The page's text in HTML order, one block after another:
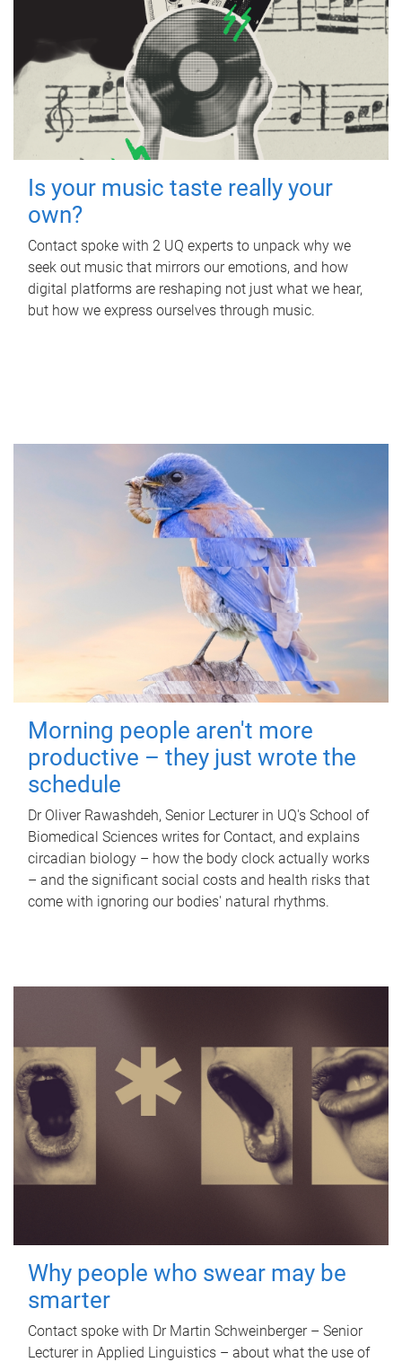
Is your music taste really your
own?
Contact spoke with 2 UQ experts to unpack why we
seek out music that mirrors our emotions, and how
digital platforms are reshaping not just what we hear,
but how we express ourselves through music.
Morning people aren't more
productive – they just wrote the
schedule
Dr Oliver Rawashdeh, Senior Lecturer in UQ's School of
Biomedical Sciences writes for Contact, and explains
circadian biology – how the body clock actually works
– and the significant social costs and health risks that
come with ignoring our bodies' natural rhythms.
Why people who swear may be
smarter
Contact spoke with Dr Martin Schweinberger – Senior
Lecturer in Applied Linguistics – about what the use of